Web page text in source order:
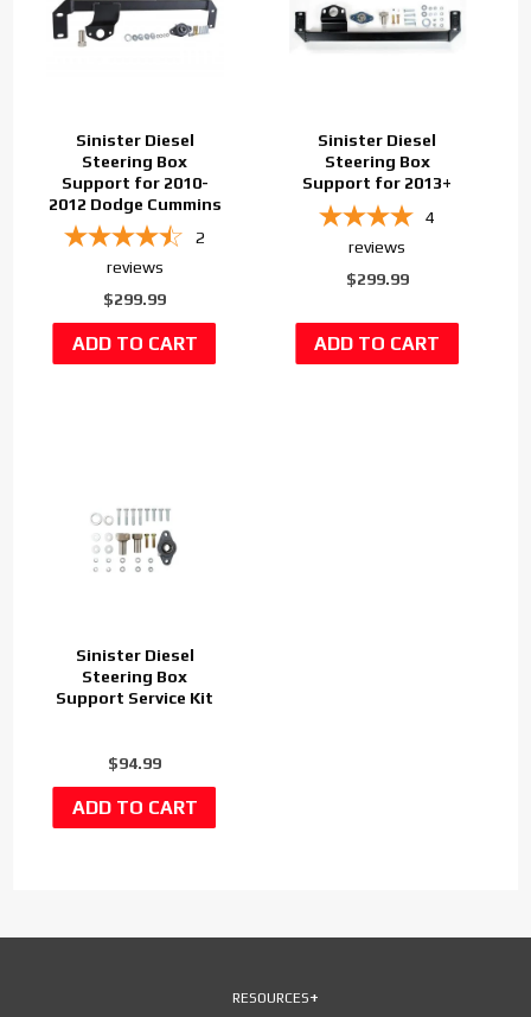
Sinister Diesel
Steering Box
Support for 2010-
2012 Dodge Cummins
2
reviews
$299.99
Sinister Diesel
Steering Box
Support for 2013+
4
reviews
$299.99
Sinister Diesel
Steering Box
Support Service Kit
$94.99
RESOURCES